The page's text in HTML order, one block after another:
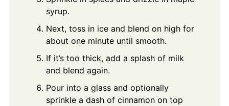
syrup.
Next, toss in ice and blend on high for
about one minute until smooth.
If it’s too thick, add a splash of milk
and blend again.
Pour into a glass and optionally
sprinkle a dash of cinnamon on top